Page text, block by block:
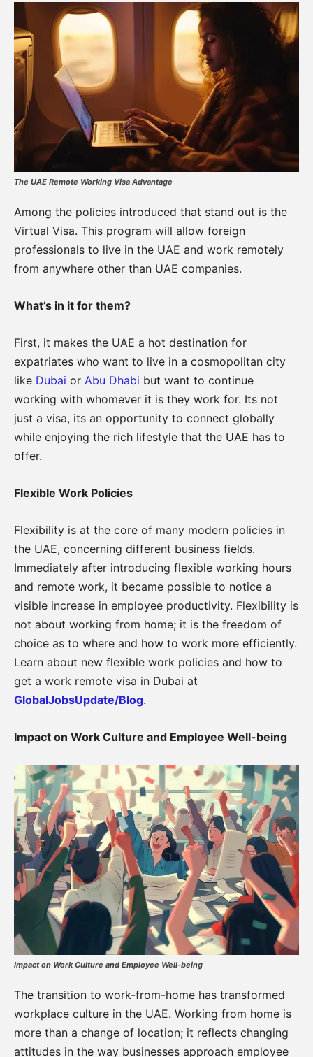
The UAE Remote Working Visa Advantage
Among the policies introduced that stand out is the
Virtual Visa. This program will allow foreign
professionals to live in the UAE and work remotely
from anywhere other than UAE companies.
What’s in it for them?
First, it makes the UAE a hot destination for
expatriates who want to live in a cosmopolitan city
like Dubai or Abu Dhabi but want to continue
working with whomever it is they work for. Its not
just a visa, its an opportunity to connect globally
while enjoying the rich lifestyle that the UAE has to
offer.
Flexible Work Policies
Flexibility is at the core of many modern policies in
the UAE, concerning different business fields.
Immediately after introducing flexible working hours
and remote work, it became possible to notice a
visible increase in employee productivity. Flexibility is
not about working from home; it is the freedom of
choice as to where and how to work more efficiently.
Learn about new flexible work policies and how to
get a work remote visa in Dubai at
GlobalJobsUpdate/Blog.
Impact on Work Culture and Employee Well-being
Impact on Work Culture and Employee Well-being
The transition to work-from-home has transformed
workplace culture in the UAE. Working from home is
more than a change of location; it reflects changing
attitudes in the way businesses approach employee